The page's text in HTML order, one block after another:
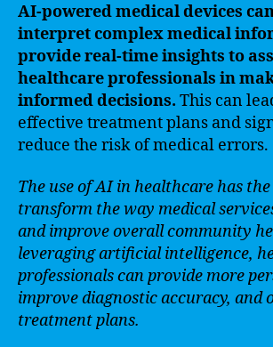
AI-powered medical devices
interpret complex medical
provide real-time insights to
healthcare professionals in
informed decisions. This can
effective treatment plans and
reduce the risk of medical errors.
The use of AI in healthcare has
transform the way medical
and improve overall community
leveraging artificial intelligence,
professionals can provide more
improve diagnostic accuracy, and
treatment plans.